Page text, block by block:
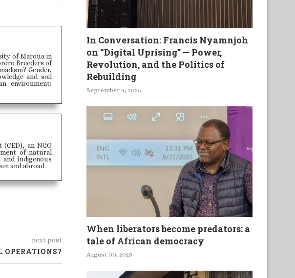
of Maroua in
Breeders of
Gender,
and soil
environment;
an NGO
of natural
Indigenous
and abroad.
next post
OPERATIONS?
In Conversation: Francis Nyamnjoh
on “Digital Uprising” — Power,
Revolution, and the Politics of
Rebuilding
September 4, 2025
When liberators become predators: a
tale of African democracy
August 30, 2025